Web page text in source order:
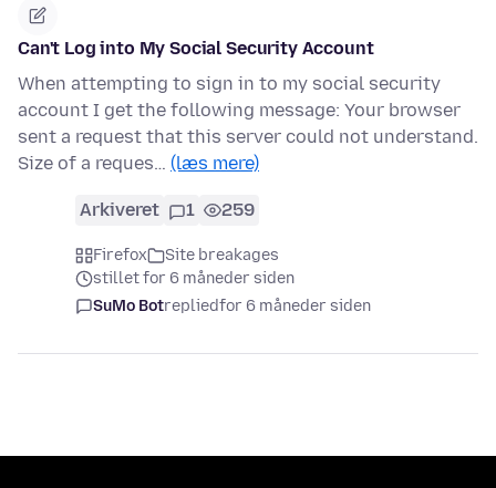
Can't Log into My Social Security Account
When attempting to sign in to my social security
account I get the following message: Your browser
sent a request that this server could not understand.
Size of a reques… (læs mere)
Arkiveret 1 259
Firefox
Site breakages
stillet for 6 måneder siden
SuMo Botrepliedfor 6 måneder siden